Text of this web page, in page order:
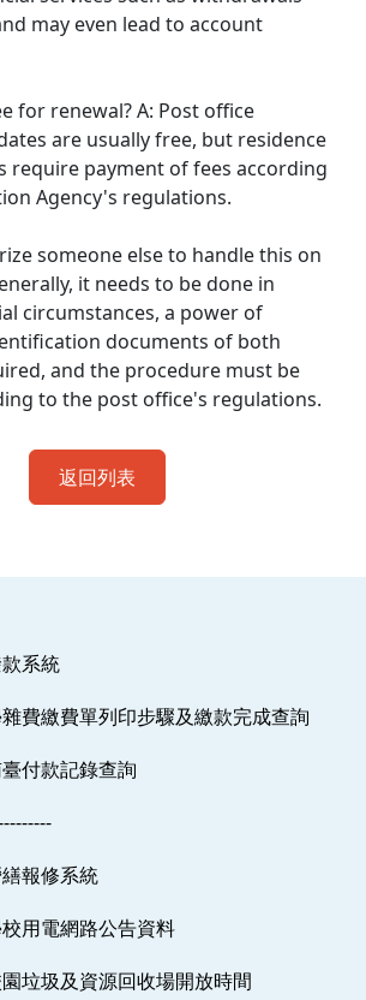
may even lead to account
for renewal? A: Post office
are usually free, but residence
require payment of fees according
Agency's regulations.
someone else to handle this on
it needs to be done in
circumstances, a power of
documents of both
and the procedure must be
to the post office's regulations.
返回列表
系統
費繳費單列印步驟及繳款完成查詢
付款記錄查詢
報修系統
用電網路公告資料
垃圾及資源回收場開放時間